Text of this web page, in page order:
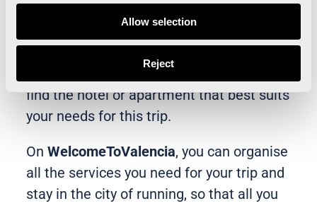
Allow selection
Reject
Marathon Trinidad Alfonso Zurich
Welcome to Valencia
find the hotel or apartment that best suits
your needs for this trip.
OnWelcomeToValencia, you can organise
all the services you need for your trip and
stay in the city of running, so that all you